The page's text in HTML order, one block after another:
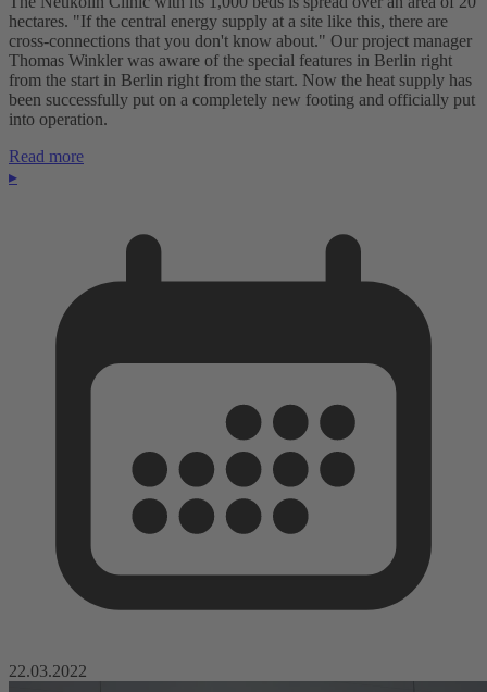
hectares. "If the central energy supply at a site like this, there are
cross-connections that you don't know about." Our project manager
Thomas Winkler was aware of the special features in Berlin right
from the start in Berlin right from the start. Now the heat supply has
been successfully put on a completely new footing and officially put
into operation.
Read more
▸
22.03.2022